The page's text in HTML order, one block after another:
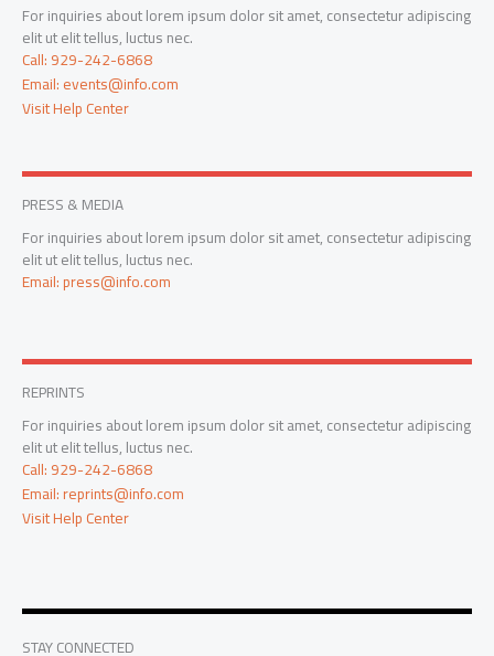
For inquiries about lorem ipsum dolor sit amet, consectetur adipiscing
elit ut elit tellus, luctus nec.
Call: 929-242-6868
Email: events@info.com
Visit Help Center
PRESS & MEDIA
For inquiries about lorem ipsum dolor sit amet, consectetur adipiscing
elit ut elit tellus, luctus nec.
Email: press@info.com
REPRINTS
For inquiries about lorem ipsum dolor sit amet, consectetur adipiscing
elit ut elit tellus, luctus nec.
Call: 929-242-6868
Email: reprints@info.com
Visit Help Center
STAY CONNECTED